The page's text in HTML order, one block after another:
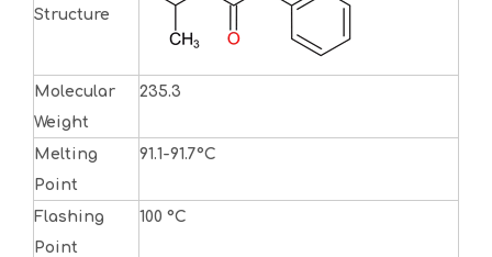
Structure
Molecular
Weight
235.3
Melting
Point
91.1-91.7°C
Flashing
Point
100 °C